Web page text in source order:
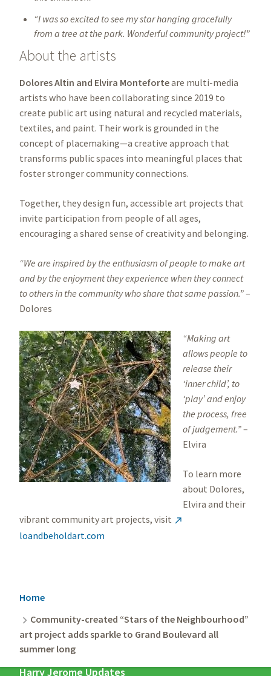
“I was so excited to see my star hanging gracefully
from a tree at the park. Wonderful community project!”
About the artists
Dolores Altin and Elvira Monteforteare multi-media
artists who have been collaborating since 2019 to
create public art using natural and recycled materials,
textiles, and paint. Their work is grounded in the
concept of placemaking—a creative approach that
transforms public spaces into meaningful places that
foster stronger community connections.
Together, they design fun, accessible art projects that
invite participation from people of all ages,
encouraging a shared sense of creativity and belonging.
“We are inspired by the enthusiasm of people to make art
and by the enjoyment they experience when they connect
to others in the community who share that same passion.”–
Dolores
Image
“Making art
allows people to
release their
‘inner child’, to
‘play’ and enjoy
the process, free
of judgement.”–
Elvira
To learn more
about Dolores,
Elvira and their
vibrant community art projects, visit 
loandbeholdart.com
Breadcrumb
Home
Community-created “Stars of the Neighbourhood”
art project adds sparkle to Grand Boulevard all
summer long
Harry Jerome Updates